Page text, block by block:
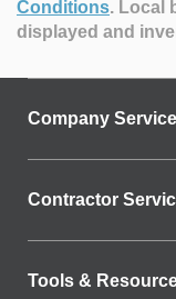
Conditions. Local
displayed and
Company Service
Contractor
Tools &